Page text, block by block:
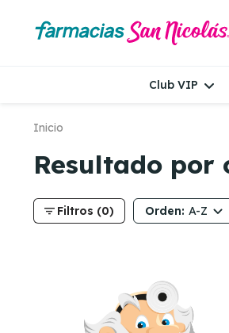
Club VIP
Inicio
Resultado por
filter_list Filtros (0) Orden: A-Z